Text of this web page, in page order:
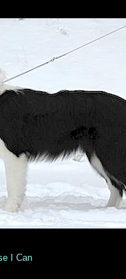
I Can